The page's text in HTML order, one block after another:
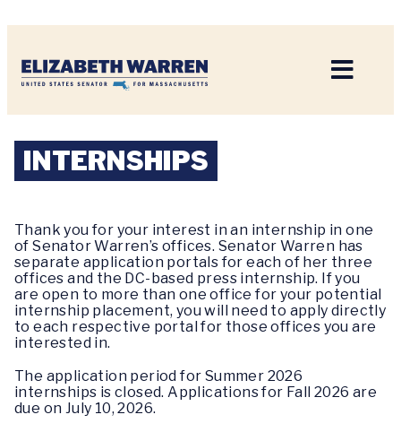
INTERNSHIPS
Thank you for your interest in an internship in one
of Senator Warren’s offices. Senator Warren has
separate application portals for each of her three
offices and the DC-based press internship. If you
are open to more than one office for your potential
internship placement, you will need to apply directly
to each respective portal for those offices you are
interested in.
The application period for Summer 2026
internships is closed. Applications for Fall 2026 are
due on July 10, 2026.